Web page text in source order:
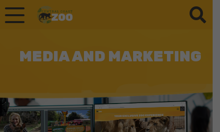
MEDIA AND MARKETING